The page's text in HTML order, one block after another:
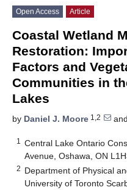
Open Access Article
Coastal Wetland
Restoration:
Factors and
Communities in
Lakes
by Daniel J. Moore 1,2 and
1
Central Lake Ontario
Avenue, Oshawa, ON
2 Department of Physical
University of Toronto